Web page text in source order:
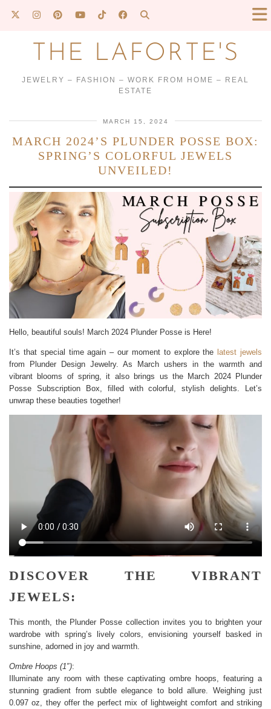
THE LAFORTE'S
JEWELRY – FASHION – WORK FROM HOME – REAL
ESTATE
MARCH 15, 2024
MARCH 2024’S PLUNDER POSSE BOX:
SPRING’S COLORFUL JEWELS
UNVEILED!
Hello, beautiful souls! March 2024 Plunder Posse is Here!
It’s that special time again – our moment to explore the latest jewels
from Plunder Design Jewelry. As March ushers in the warmth and
vibrant blooms of spring, it also brings us the March 2024 Plunder
Posse Subscription Box, filled with colorful, stylish delights. Let’s
unwrap these beauties together!
DISCOVER THE VIBRANT
JEWELS:
This month, the Plunder Posse collection invites you to brighten your
wardrobe with spring’s lively colors, envisioning yourself basked in
sunshine, adorned in joy and warmth.
Ombre Hoops (1″):
Illuminate any room with these captivating ombre hoops, featuring a
stunning gradient from subtle elegance to bold allure. Weighing just
0.097 oz, they offer the perfect mix of lightweight comfort and striking